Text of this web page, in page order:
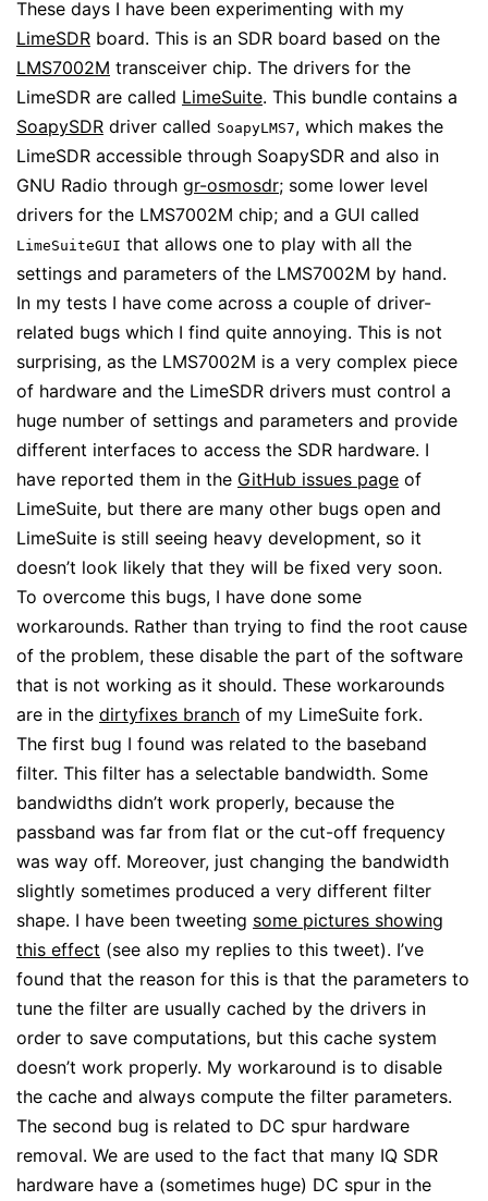
These days I have been experimenting with my
LimeSDR board. This is an SDR board based on the
LMS7002M transceiver chip. The drivers for the
LimeSDR are called LimeSuite. This bundle contains a
SoapySDR driver called SoapyLMS7, which makes the
LimeSDR accessible through SoapySDR and also in
GNU Radio through gr-osmosdr; some lower level
drivers for the LMS7002M chip; and a GUI called
LimeSuiteGUI that allows one to play with all the
settings and parameters of the LMS7002M by hand.
In my tests I have come across a couple of driver-
related bugs which I find quite annoying. This is not
surprising, as the LMS7002M is a very complex piece
of hardware and the LimeSDR drivers must control a
huge number of settings and parameters and provide
different interfaces to access the SDR hardware. I
have reported them in the GitHub issues page of
LimeSuite, but there are many other bugs open and
LimeSuite is still seeing heavy development, so it
doesn’t look likely that they will be fixed very soon.
To overcome this bugs, I have done some
workarounds. Rather than trying to find the root cause
of the problem, these disable the part of the software
that is not working as it should. These workarounds
are in the dirtyfixes branch of my LimeSuite fork.
The first bug I found was related to the baseband
filter. This filter has a selectable bandwidth. Some
bandwidths didn’t work properly, because the
passband was far from flat or the cut-off frequency
was way off. Moreover, just changing the bandwidth
slightly sometimes produced a very different filter
shape. I have been tweeting some pictures showing
this effect (see also my replies to this tweet). I’ve
found that the reason for this is that the parameters to
tune the filter are usually cached by the drivers in
order to save computations, but this cache system
doesn’t work properly. My workaround is to disable
the cache and always compute the filter parameters.
The second bug is related to DC spur hardware
removal. We are used to the fact that many IQ SDR
hardware have a (sometimes huge) DC spur in the